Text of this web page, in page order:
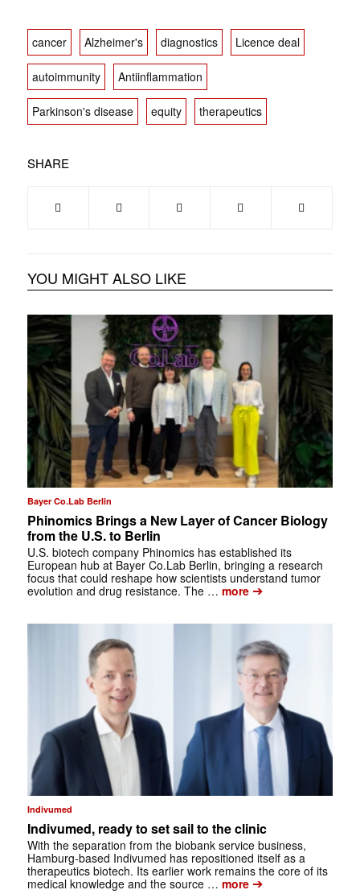
cancer Alzheimer's diagnostics Licence deal
autoimmunity Antiinflammation
Parkinson's disease equity therapeutics
SHARE
YOU MIGHT ALSO LIKE
Bayer Co.Lab Berlin
Phinomics Brings a New Layer of Cancer Biology
from the U.S. to Berlin
U.S. biotech company Phinomics has established its
European hub at Bayer Co.Lab Berlin, bringing a research
focus that could reshape how scientists understand tumor
evolution and drug resistance. The … more➔
Indivumed
Indivumed, ready to set sail to the clinic
With the separation from the biobank service business,
Hamburg-based Indivumed has repositioned itself as a
therapeutics biotech. Its earlier work remains the core of its
medical knowledge and the source … more➔